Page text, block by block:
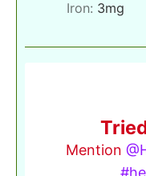
Iron: 3mg
Mention